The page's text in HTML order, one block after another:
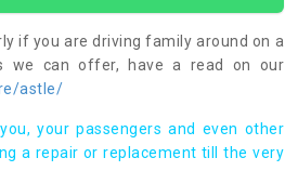
if you are driving family around on a
we can offer, have a read on our
astle/
your passengers and even other
a repair or replacement till the very